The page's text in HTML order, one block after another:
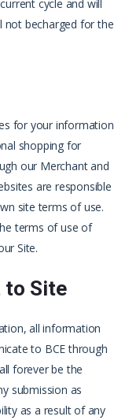
cycle and will
not becharged for the
for your information
shopping for
our Merchant and
are responsible
site terms of use.
terms of use of
Site.
to Site
all information
to BCE through
forever be the
submission as
as a result of any